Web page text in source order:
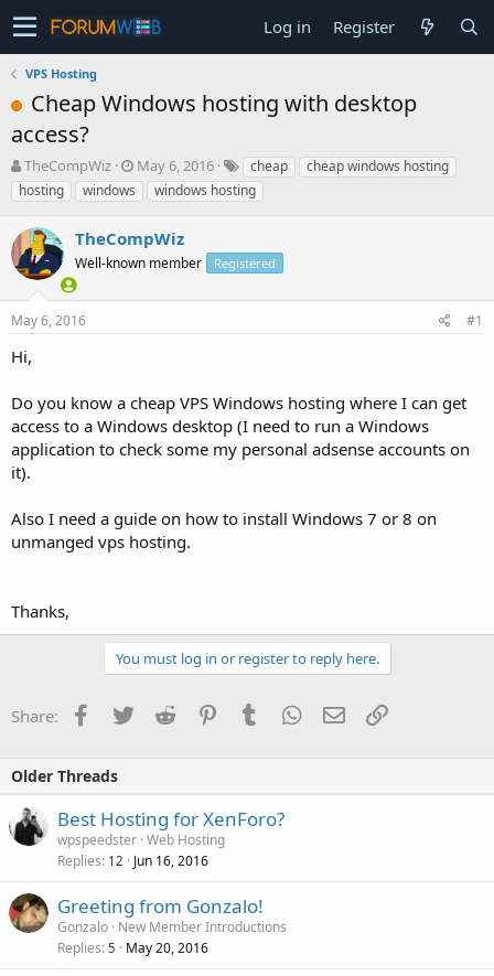
Log in Register
VPS Hosting
Cheap Windows hosting with desktop
access?
T
h
r
e
a
d
s
t
a
t
r
TheCompWiz
S
t
a
t
d
t
May 6, 2016 cheap
cheap windows hosting
hosting
windows windows hosting
TheCompWiz
Well-known member Registered
May 6, 2016 #1
Hi,
Do you know a cheap VPS Windows hosting where I can get
access to a Windows desktop (I need to run a Windows
application to check some my personal adsense accounts on
it).
Also I need a guide on how to install Windows 7 or 8 on
unmanged vps hosting.
Thanks,
You must log in or register to reply here.
Share: Facebook
TwitterReddit PinterestTumblrWhatsApp
EmailLink
Older Threads
Best Hosting for XenForo?
wpspeedster Web Hosting
Replies 12 Jun 16, 2016
Greeting from Gonzalo!
Gonzalo New Member Introductions
Replies 5 May 20, 2016